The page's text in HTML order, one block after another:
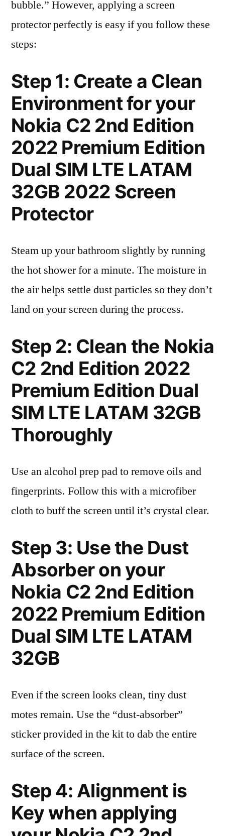
bubble.” However, applying a screen
protector perfectly is easy if you follow these
steps:
Step 1: Create a Clean
Environment for your
Nokia C2 2nd Edition
2022 Premium Edition
Dual SIM LTE LATAM
32GB 2022 Screen
Protector
Steam up your bathroom slightly by running
the hot shower for a minute. The moisture in
the air helps settle dust particles so they don’t
land on your screen during the process.
Step 2: Clean the Nokia
C2 2nd Edition 2022
Premium Edition Dual
SIM LTE LATAM 32GB
Thoroughly
Use an alcohol prep pad to remove oils and
fingerprints. Follow this with a microfiber
cloth to buff the screen until it’s crystal clear.
Step 3: Use the Dust
Absorber on your
Nokia C2 2nd Edition
2022 Premium Edition
Dual SIM LTE LATAM
32GB
Even if the screen looks clean, tiny dust
motes remain. Use the “dust-absorber”
sticker provided in the kit to dab the entire
surface of the screen.
Step 4: Alignment is
Key when applying